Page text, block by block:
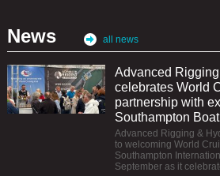
News all news
Advanced
celebrates World
partnership with
Southampton
Advanced Rigging &
to welcoming World
Southampton
September as it